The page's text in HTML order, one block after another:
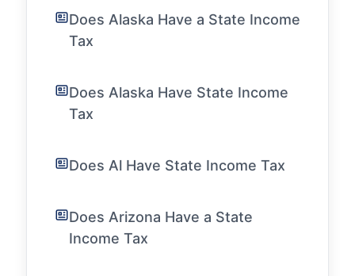
Does Alaska Have a State Income
Tax
Does Alaska Have State Income
Tax
Does Al Have State Income Tax
Does Arizona Have a State
Income Tax